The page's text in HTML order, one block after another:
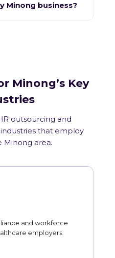
Minong business?
Minong’s Key
outsourcing and
that employ
Minong area.
and workforce
employers.